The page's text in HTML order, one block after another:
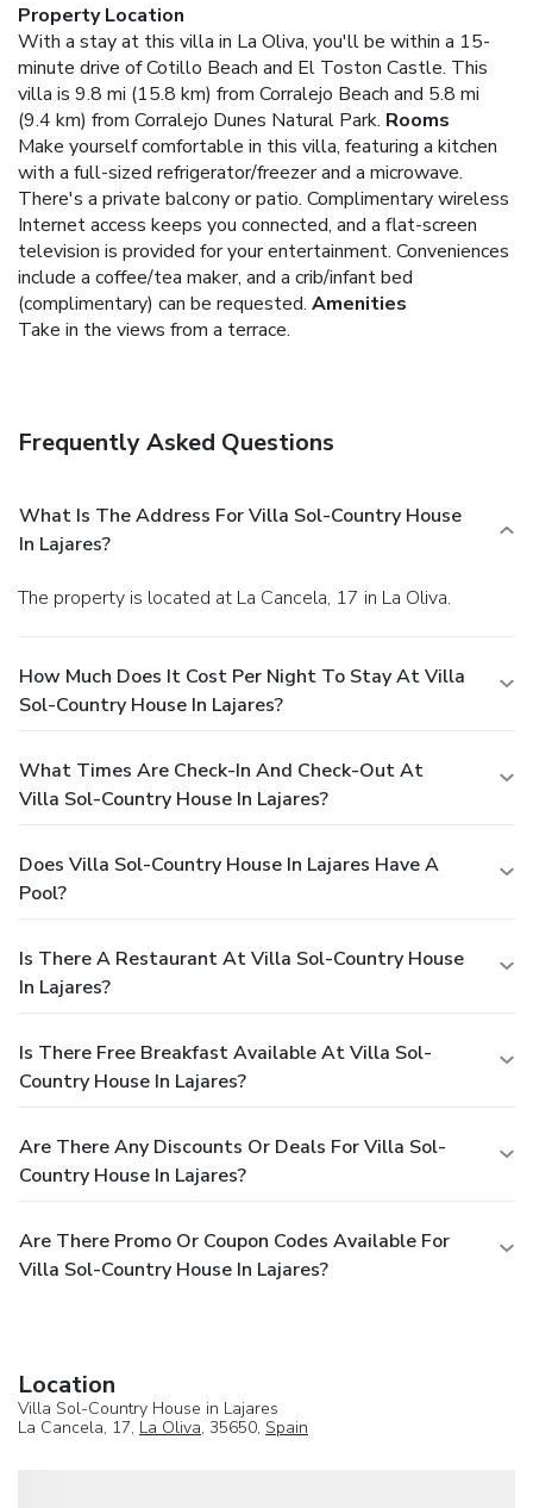
Property Location
With a stay at this villa in La Oliva, you'll be within a 15-
minute drive of Cotillo Beach and El Toston Castle. This
villa is 9.8 mi (15.8 km) from Corralejo Beach and 5.8 mi
(9.4 km) from Corralejo Dunes Natural Park. Rooms
Make yourself comfortable in this villa, featuring a kitchen
with a full-sized refrigerator/freezer and a microwave.
There's a private balcony or patio. Complimentary wireless
Internet access keeps you connected, and a flat-screen
television is provided for your entertainment. Conveniences
include a coffee/tea maker, and a crib/infant bed
(complimentary) can be requested. Amenities
Take in the views from a terrace.
Frequently Asked Questions
What Is The Address For Villa Sol-Country House
In Lajares?
The property is located at La Cancela, 17 in La Oliva.
How Much Does It Cost Per Night To Stay At Villa
Sol-Country House In Lajares?
What Times Are Check-In And Check-Out At
Villa Sol-Country House In Lajares?
Does Villa Sol-Country House In Lajares Have A
Pool?
Is There A Restaurant At Villa Sol-Country House
In Lajares?
Is There Free Breakfast Available At Villa Sol-
Country House In Lajares?
Are There Any Discounts Or Deals For Villa Sol-
Country House In Lajares?
Are There Promo Or Coupon Codes Available For
Villa Sol-Country House In Lajares?
Location
Villa Sol-Country House in Lajares
La Cancela, 17, La Oliva, 35650, Spain